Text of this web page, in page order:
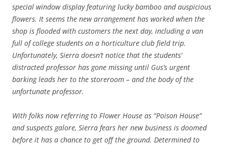
special window display featuring lucky bamboo and auspicious
flowers. It seems the new arrangement has worked when the
shop is flooded with customers the next day, including a van
full of college students on a horticulture club field trip.
Unfortunately, Sierra doesn’t notice that the students’
distracted professor has gone missing until Gus’s urgent
barking leads her to the storeroom – and the body of the
unfortunate professor.
With folks now referring to Flower House as “Poison House”
and suspects galore, Sierra fears her new business is doomed
before it has a chance to get off the ground. Determined to